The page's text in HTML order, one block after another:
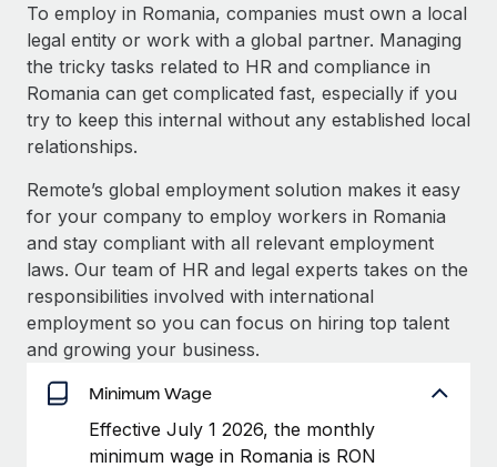
SERVICES
Ask an expert
Get expert help on global HR & compliance
Background checks
Simplify your candidate screening processes
Compliance watchtower
Stay ahead of compliance risks
Device management
Provision and track IT devices globally
Entity setup
Establish compliant entities fast
Mobility & Relocation
Relocate employees with ease
Explore partnership opportunities with us
Remote Build
Coming soon
Integrations and AI Automations Consulting
CASE STUDIES
Remote Embedded x BambooHR: From local to
global hiring, with no platform switch
Impact BambooHR customers can now hire and manage
global employees right inside the platform they...
Learn More
eCommerce SMB saves $60,000 annually by
centralising Payroll with Remote
Salary & Talent Insights
Insights center
Get support
See all resources
BLOG
Global Payroll
EOR & PEO
Contractor Management
Compliance
To employ in Romania, companies must own a local
legal entity or work with a global partner. Managing
the tricky tasks related to HR and compliance in
Romania can get complicated fast, especially if you
try to keep this internal without any established local
relationships.
Remote’s global employment solution makes it easy
for your company to employ workers in Romania
and stay compliant with all relevant employment
laws. Our team of HR and legal experts takes on the
responsibilities involved with international
employment so you can focus on hiring top talent
and growing your business.
Minimum Wage
Effective July 1 2026, the monthly
minimum wage in Romania is RON